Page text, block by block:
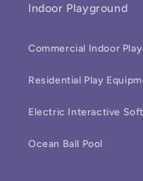
Indoor Playground
Commercial Indoor
Residential Play
Electric Interactive
Ocean Ball Pool